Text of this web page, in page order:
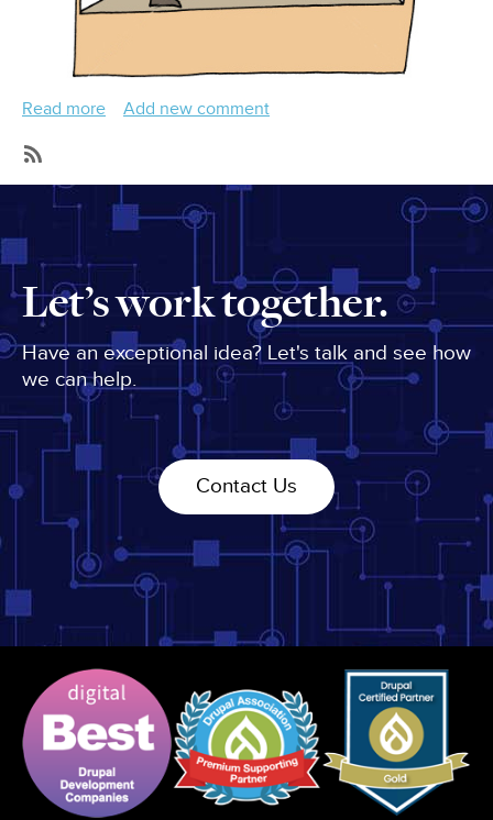
Read more about
Do
Joomla
Drupal
Migration
Export
Import
2015
Add new comment
SubscribeSubscribe
Videos
Let’s work together.
Have an exceptional idea? Let's talk and see how
we can help.
Contact Us